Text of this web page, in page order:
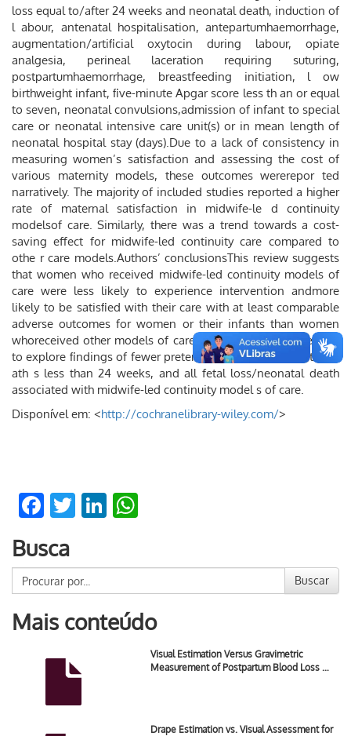
loss equal to/after 24 weeks and neonatal death, induction of
l abour, antenatal hospitalisation, antepartumhaemorrhage,
augmentation/artiﬁcial oxytocin during labour, opiate
analgesia, perineal laceration requiring suturing,
postpartumhaemorrhage, breastfeeding initiation, l ow
birthweight infant, ﬁve-minute Apgar score less th an or equal
to seven, neonatal convulsions,admission of infant to special
care or neonatal intensive care unit(s) or in mean length of
neonatal hospital stay (days).Due to a lack of consistency in
measuring women’s satisfaction and assessing the cost of
various maternity models, these outcomes wererepor ted
narratively. The majority of included studies reported a higher
rate of maternal satisfaction in midwife-le d continuity
modelsof care. Similarly, there was a trend towards a cost-
saving effect for midwife-led continuity care compared to
othe r care models.Authors’ conclusionsThis review suggests
that women who received midwife-led continuity models of
care were less likely to experience intervention andmore
likely to be satisﬁed with their care with at least comparable
adverse outcomes for women or their infants than women
whoreceived other models of care.Further research is needed
to explore ﬁndings of fewer preterm births and fewer fetal de
ath s less than 24 weeks, and all fetal loss/neonatal death
associated with midwife-led continuity model s of care.
Disponível em: <http://cochranelibrary-wiley.com/>
Facebook
TwitterLinkedIn
Busca
Buscar
Mais conteúdo
Visual Estimation Versus Gravimetric
Measurement of Postpartum Blood Loss …
Drape Estimation vs. Visual Assessment for